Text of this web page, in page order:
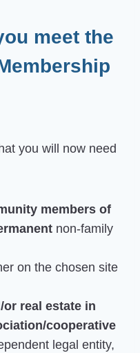
meet the
you will now need
members of
non-family
on the chosen site
or real estate in
cooperative
legal entity,